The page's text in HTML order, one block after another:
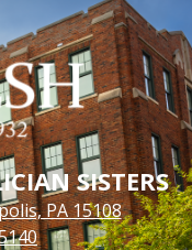
SISTERS
PA 15108